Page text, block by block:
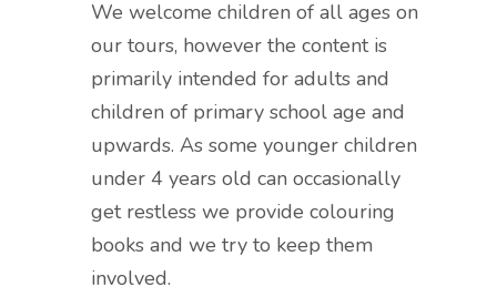
We welcome children of all ages on
our tours, however the content is
primarily intended for adults and
children of primary school age and
upwards. As some younger children
under 4 years old can occasionally
get restless we provide colouring
books and we try to keep them
involved.